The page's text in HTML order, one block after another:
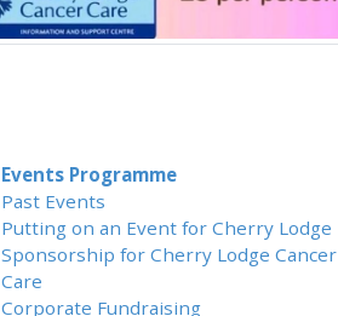
Events Programme
Past Events
Putting on an Event for Cherry Lodge
Sponsorship for Cherry Lodge Cancer
Care
Corporate Fundraising